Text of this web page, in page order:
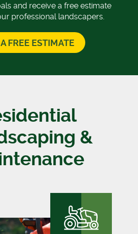
and receive a free estimate
professional landscapers.
FREE ESTIMATE
&